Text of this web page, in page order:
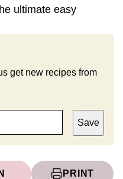
ultimate easy
get new recipes from
Save
PRINT